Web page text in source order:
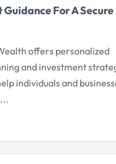
Guidance For A Secure
offers personalized
and investment
individuals and